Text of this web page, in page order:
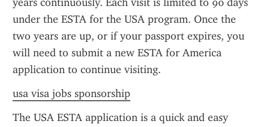
under the ESTA for the USA program. Once the
two years are up, or if your passport expires, you
will need to submit a new ESTA for America
application to continue visiting.
usa visa jobs sponsorship
The USA ESTA application is a quick and easy